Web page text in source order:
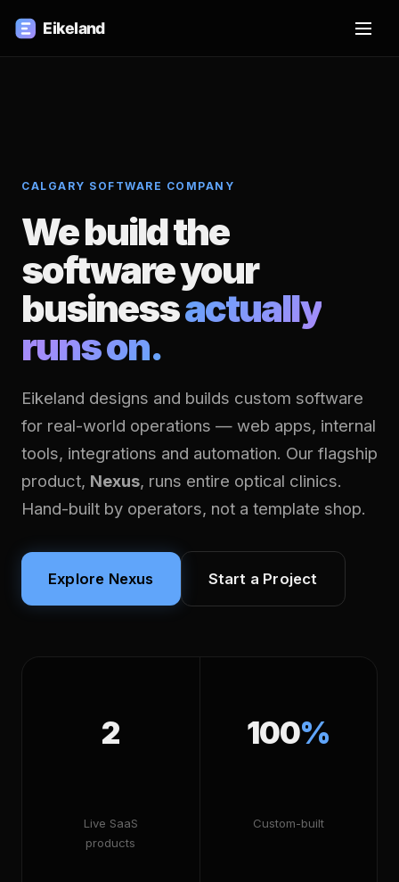
CALGARY SOFTWARE COMPANY
We build the
software your
businessactually
runs on.
Eikeland designs and builds custom software
for real-world operations — web apps, internal
tools, integrations and automation. Our flagship
product, Nexus, runs entire optical clinics.
Hand-built by operators, not a template shop.
Explore Nexus Start a Project
2
Live SaaS
products
100%
Custom-built